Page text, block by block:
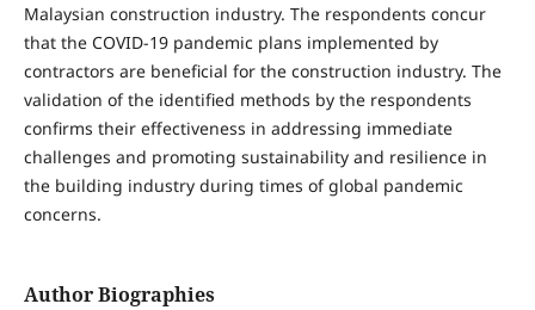
Malaysian construction industry. The respondents concur
that the COVID-19 pandemic plans implemented by
contractors are beneficial for the construction industry. The
validation of the identified methods by the respondents
confirms their effectiveness in addressing immediate
challenges and promoting sustainability and resilience in
the building industry during times of global pandemic
concerns.
Author Biographies